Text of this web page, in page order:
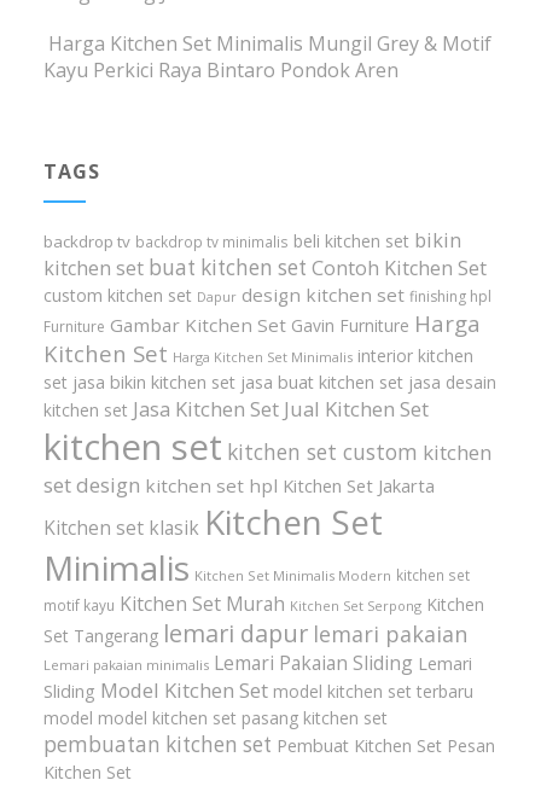
Harga Kitchen Set Minimalis Mungil Grey & Motif
Kayu Perkici Raya Bintaro Pondok Aren
TAGS
backdrop tv backdrop tv minimalis beli kitchen set bikin
kitchen set buat kitchen set Contoh Kitchen Set
custom kitchen set Dapur design kitchen set finishing hpl
Furniture Gambar Kitchen Set Gavin Furniture Harga
Kitchen Set Harga Kitchen Set Minimalis interior kitchen
set jasa bikin kitchen set jasa buat kitchen set jasa desain
kitchen set Jasa Kitchen Set Jual Kitchen Set
kitchen set kitchen set custom kitchen
set design kitchen set hpl Kitchen Set Jakarta
Kitchen set klasik Kitchen Set
Minimalis Kitchen Set Minimalis Modern kitchen set
motif kayu Kitchen Set Murah Kitchen Set Serpong Kitchen
Set Tangerang lemari dapur lemari pakaian
Lemari pakaian minimalis Lemari Pakaian Sliding Lemari
Sliding Model Kitchen Set model kitchen set terbaru
model model kitchen set pasang kitchen set
pembuatan kitchen set Pembuat Kitchen Set Pesan
Kitchen Set